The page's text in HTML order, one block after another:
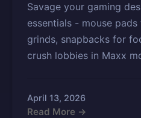
Savage your gaming
essentials - mouse
grinds, snapbacks for
crush lobbies in Maxx
April 13, 2026
Read More →